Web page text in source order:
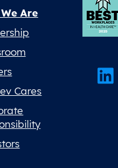
Are
Cares
LinkedIn